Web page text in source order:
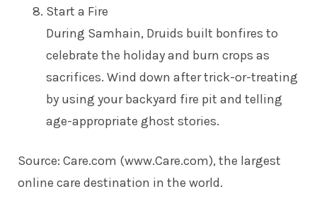
Start a Fire
During Samhain, Druids built bonfires to
celebrate the holiday and burn crops as
sacrifices. Wind down after trick-or-treating
by using your backyard fire pit and telling
age-appropriate ghost stories.
Source: Care.com (www.Care.com), the largest
online care destination in the world.